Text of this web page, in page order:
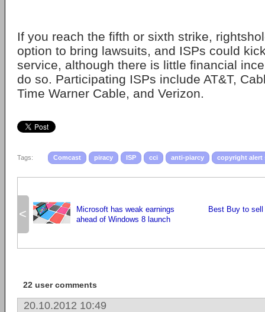
If you reach the fifth or sixth strike,
option to bring lawsuits, and ISPs could
service, although there is little financial
do so. Participating ISPs include AT&T,
Time Warner Cable, and Verizon.
Tags: Comcast piracy ISP cci anti-piarcy copyright alert
<
Microsoft has weak earnings
ahead of Windows 8 launch
Best Buy to
22 user comments
20.10.2012 10:49